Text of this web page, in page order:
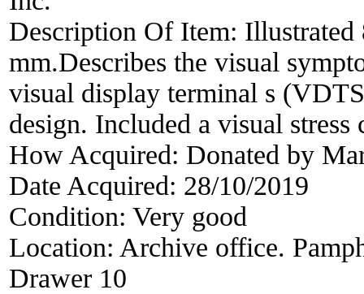
Description Of Item: Illustrated
mm.Describes the visual
visual display terminal s
design. Included a visual stress
How Acquired: Donated by
Date Acquired: 28/10/2019
Condition: Very good
Location: Archive office.
Drawer 10